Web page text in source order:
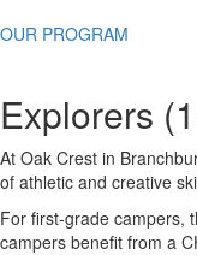
OUR PROGRAM
Explorers
At Oak Crest in
of athletic and creative
For first-grade campers,
campers benefit from a